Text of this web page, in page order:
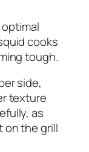
cooks
tough.
side,
texture
as
on the grill